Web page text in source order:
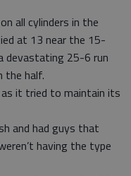
all cylinders in the
at 13 near the 15-
devastating 25-6 run
the half.
it tried to maintain its
and had guys that
having the type